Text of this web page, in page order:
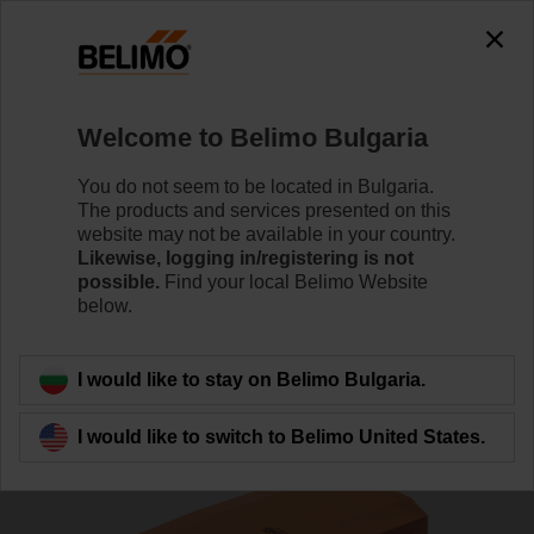
GK24G-MP
Learn more
Back to product category
Welcome to Belimo Bulgaria
You do not seem to be located in Bulgaria.
The products and services presented on this
website may not be available in your country.
Likewise, logging in/registering is not
possible. Find your local Belimo Website
below.
I would like to stay on Belimo Bulgaria.
I would like to switch to Belimo United States.